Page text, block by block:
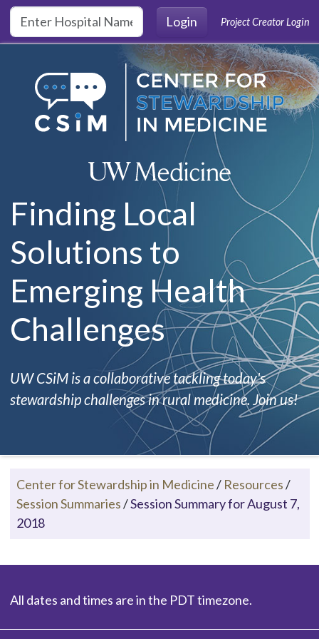
Skip to main content
Login
Project Creator Login
Finding Local
Solutions to
Emerging Health
Challenges
UW CSiM is a collaborative tackling today's
stewardship challenges in rural medicine. Join us!
Center for Stewardship in Medicine/ Resources/
Session Summaries/Session Summary for August 7,
2018
All dates and times are in the PDT timezone.